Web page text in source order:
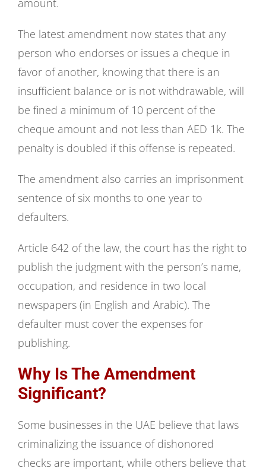
amount.
The latest amendment now states that any
person who endorses or issues a cheque in
favor of another, knowing that there is an
insufficient balance or is not withdrawable, will
be fined a minimum of 10 percent of the
cheque amount and not less than AED 1k. The
penalty is doubled if this offense is repeated.
The amendment also carries an imprisonment
sentence of six months to one year to
defaulters.
Article 642 of the law, the court has the right to
publish the judgment with the person’s name,
occupation, and residence in two local
newspapers (in English and Arabic). The
defaulter must cover the expenses for
publishing.
Why Is The Amendment
Significant?
Some businesses in the UAE believe that laws
criminalizing the issuance of dishonored
checks are important, while others believe that